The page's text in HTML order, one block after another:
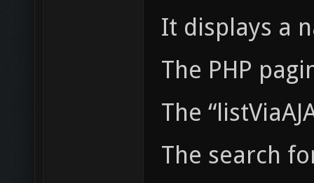
It displays a
The PHP
The
The search